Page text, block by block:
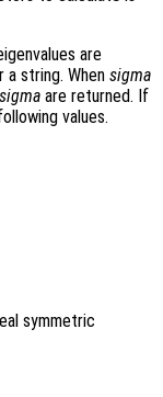
are
a string. When sigma
sigma are returned. If
values.
symmetric